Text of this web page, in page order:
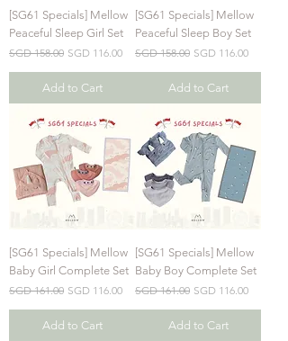
[SG61 Specials] Mellow
Peaceful Sleep Girl Set
Regular Price
SGD 158.00 Sale Price
SGD 116.00
Add to Cart
[SG61 Specials] Mellow
Peaceful Sleep Boy Set
Regular Price
SGD 158.00 Sale Price
SGD 116.00
Add to Cart
[SG61 Specials] Mellow
Baby Girl Complete Set
Regular Price
SGD 161.00 Sale Price
SGD 116.00
Add to Cart
[SG61 Specials] Mellow
Baby Boy Complete Set
Regular Price
SGD 161.00 Sale Price
SGD 116.00
Add to Cart